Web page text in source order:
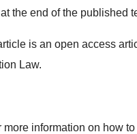
the end of the published
is an open access
Law.
information on how